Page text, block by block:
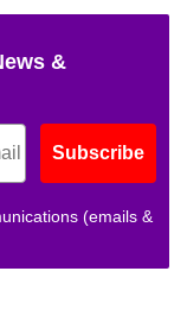
&
Subscribe
(emails &